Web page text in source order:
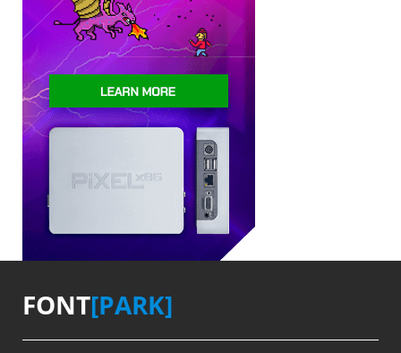
FONT[PARK]